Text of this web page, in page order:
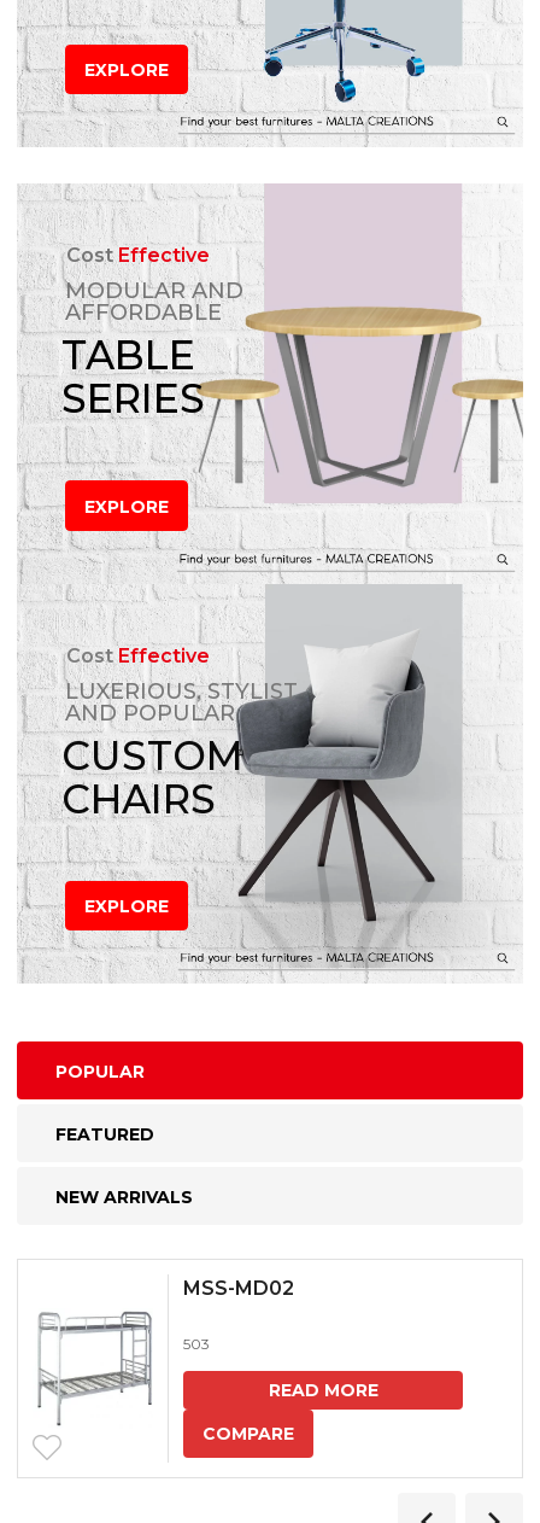
EXPLORE
CostEffective
MODULAR AND
AFFORDABLE
TABLE
SERIES
EXPLORE
CostEffective
LUXERIOUS, STYLIST
AND POPULAR
CUSTOM
CHAIRS
EXPLORE
POPULAR
FEATURED
NEW ARRIVALS
MSS-MD02
503
READ MORE
COMPARE